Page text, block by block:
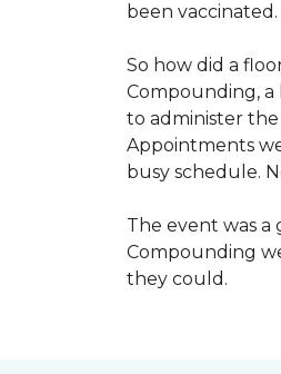
been vaccinated.
So how did a
Compounding, a
to administer the
Appointments
busy schedule.
The event was a
Compounding
they could.